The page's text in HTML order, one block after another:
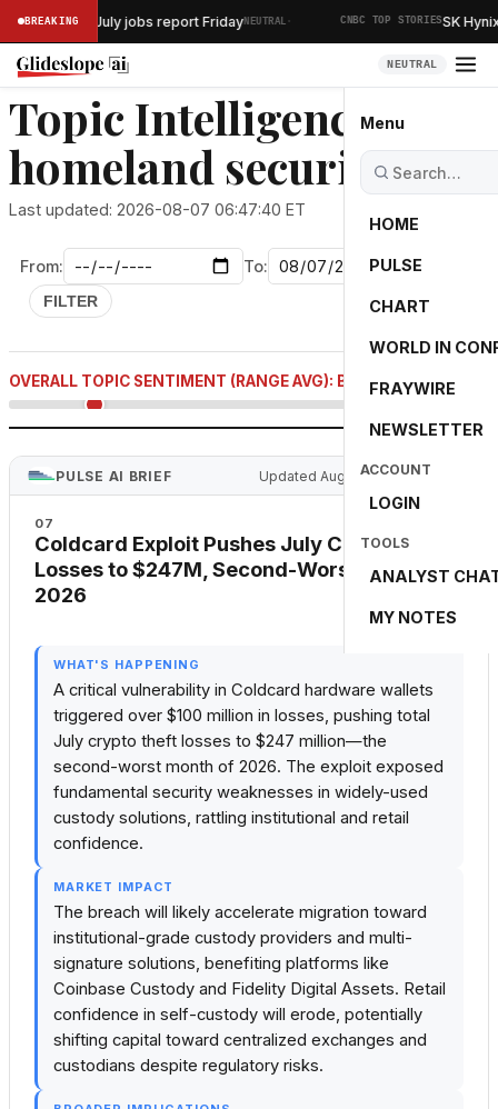
BREAKINGJuly jobs report FridayNEUTRAL· CNBC TOP STORIESSK Hynix to
NEUTRAL
Menu
HOME
PULSE
CHART
WORLD IN
FRAYWIRE
NEWSLETTER
ACCOUNT
LOGIN
TOOLS
ANALYST
MY NOTES
Topic Intelligence:
homeland security
Last updated: 2026-08-07 06:47:40 ET
From: To:
FILTER
OVERALL TOPIC SENTIMENT (RANGE AVG): BEARISH -61.7
PULSE AI BRIEF Updated Aug 7, 2026 5:12 AM ET
07
Coldcard Exploit Pushes July Crypto
Losses to $247M, Second-Worst Month of
2026
🔴 BREAKING
WHAT'S HAPPENING
A critical vulnerability in Coldcard hardware wallets
triggered over $100 million in losses, pushing total
July crypto theft losses to $247 million—the
second-worst month of 2026. The exploit exposed
fundamental security weaknesses in widely-used
custody solutions, rattling institutional and retail
confidence.
MARKET IMPACT
The breach will likely accelerate migration toward
institutional-grade custody providers and multi-
signature solutions, benefiting platforms like
Coinbase Custody and Fidelity Digital Assets. Retail
confidence in self-custody will erode, potentially
shifting capital toward centralized exchanges and
custodians despite regulatory risks.